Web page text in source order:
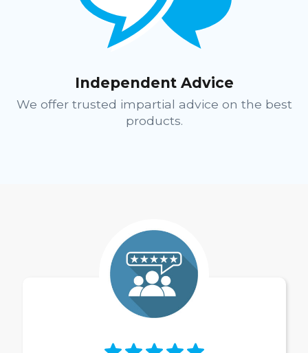
Independent Advice
We offer trusted impartial advice on the best
products.